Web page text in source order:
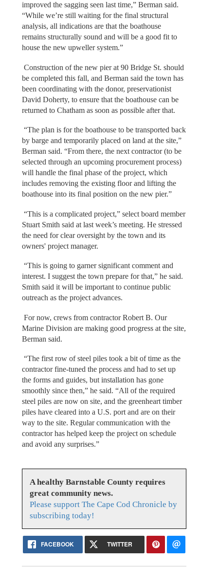
improved the sagging seen last time,” Berman said.
“While we’re still waiting for the final structural
analysis, all indications are that the boathouse
remains structurally sound and will be a good fit to
house the new upweller system.”
Construction of the new pier at 90 Bridge St. should
be completed this fall, and Berman said the town has
been coordinating with the donor, preservationist
David Doherty, to ensure that the boathouse can be
returned to Chatham as soon as possible after that.
“The plan is for the boathouse to be transported back
by barge and temporarily placed on land at the site,”
Berman said. “From there, the next contractor (to be
selected through an upcoming procurement process)
will handle the final phase of the project, which
includes removing the existing floor and lifting the
boathouse into its final position on the new pier.”
“This is a complicated project,” select board member
Stuart Smith said at last week’s meeting. He stressed
the need for clear oversight by the town and its
owners' project manager.
“This is going to garner significant comment and
interest. I suggest the town prepare for that,” he said.
Smith said it will be important to continue public
outreach as the project advances.
For now, crews from contractor Robert B. Our
Marine Division are making good progress at the site,
Berman said.
“The first row of steel piles took a bit of time as the
contractor fine-tuned the process and had to set up
the forms and guides, but installation has gone
smoothly since then,” he said. “All of the required
steel piles are now on site, and the greenheart timber
piles have cleared into a U.S. port and are on their
way to the site. Regular communication with the
contractor has helped keep the project on schedule
and avoid any surprises.”
A healthy Barnstable County requires
great community news.
Please support The Cape Cod Chronicle by
subscribing today!
FACEBOOK TWITTER